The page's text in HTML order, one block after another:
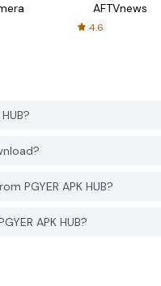
AFTVnews
4.6
PGYER APK HUB?
APK HUB?